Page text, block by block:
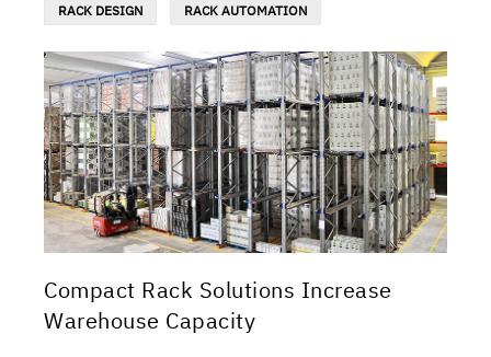
RACK DESIGN RACK AUTOMATION
Compact Rack Solutions Increase
Warehouse Capacity